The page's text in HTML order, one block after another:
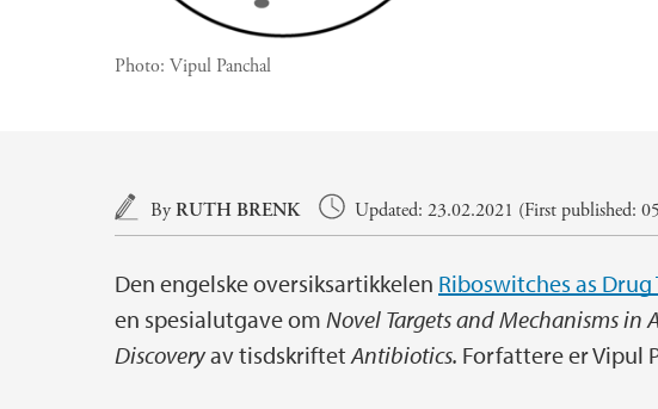
Photo: Vipul Panchal
Main content
ByRUTH BRENK Updated: 23.02.2021 (First published:
Den engelske oversiksartikkelen Riboswitches as
en spesialutgave om Novel Targets and Mechanisms
Discoveryav tisdskriftetAntibiotics. Forfattere er Vipul